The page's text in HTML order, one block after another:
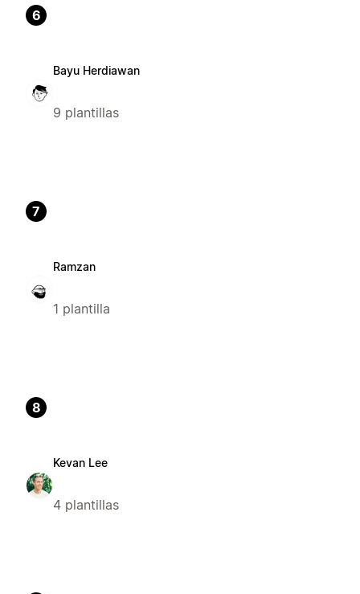
6
Bayu Herdiawan
9 plantillas
7
Ramzan
1 plantilla
8
Kevan Lee
4 plantillas